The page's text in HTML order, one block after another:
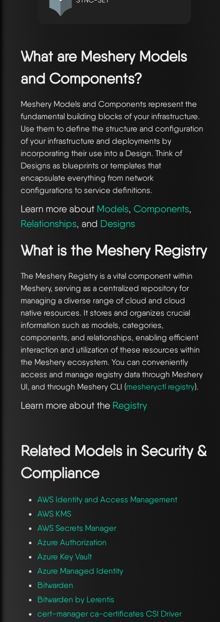
What are Meshery Models
and Components?
Meshery Models and Components represent the
fundamental building blocks of your infrastructure.
Use them to define the structure and configuration
of your infrastructure and deployments by
incorporating their use into a Design. Think of
Designs as blueprints or templates that
encapsulate everything from network
configurations to service definitions.
Learn more about Models, Components,
Relationships, and Designs
What is the Meshery Registry
The Meshery Registry is a vital component within
Meshery, serving as a centralized repository for
managing a diverse range of cloud and cloud
native resources. It stores and organizes crucial
information such as models, categories,
components, and relationships, enabling efficient
interaction and utilization of these resources within
the Meshery ecosystem. You can conveniently
access and manage registry data through Meshery
UI, and through Meshery CLI (mesheryctl registry).
Learn more about the Registry
Related Models in Security &
Compliance
AWS Identity and Access Management
AWS KMS
AWS Secrets Manager
Azure Authorization
Azure Key Vault
Azure Managed Identity
Bitwarden
Bitwarden by Lerentis
cert-manager ca-certificates CSI Driver